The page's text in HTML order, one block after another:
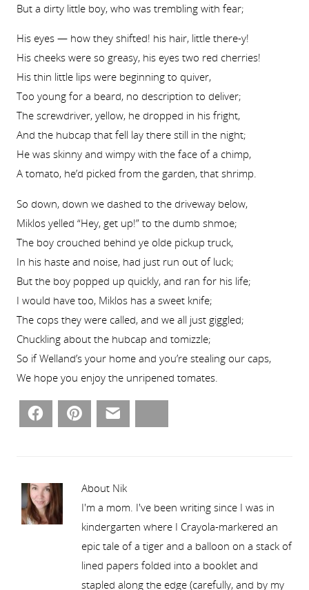
But a dirty little boy, who was trembling with fear;
His eyes — how they shifted! his hair, little there-y!
His cheeks were so greasy, his eyes two red cherries!
His thin little lips were beginning to quiver,
Too young for a beard, no description to deliver;
The screwdriver, yellow, he dropped in his fright,
And the hubcap that fell lay there still in the night;
He was skinny and wimpy with the face of a chimp,
A tomato, he’d picked from the garden, that shrimp.
So down, down we dashed to the driveway below,
Miklos yelled “Hey, get up!” to the dumb shmoe;
The boy crouched behind ye olde pickup truck,
In his haste and noise, had just run out of luck;
But the boy popped up quickly, and ran for his life;
I would have too, Miklos has a sweet knife;
The cops they were called, and we all just giggled;
Chuckling about the hubcap and tomizzle;
So if Welland’s your home and you’re stealing our caps,
We hope you enjoy the unripened tomates.
Facebook Pinterest
About Nik
I'm a mom. I've been writing since I was in
kindergarten where I Crayola-markered an
epic tale of a tiger and a balloon on a stack of
lined papers folded into a booklet and
stapled along the edge (carefully, and by my